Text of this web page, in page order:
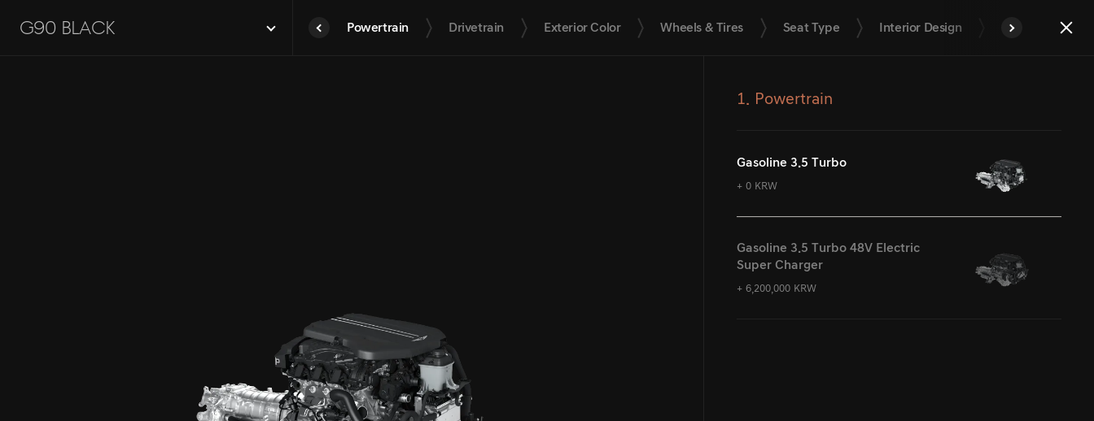
Black
G90 Black Powertrain Drivetrain Exterior Color Wheels & Tires Seat Type Interior Design Interior TrimEnd
1. Powertrain
Gasoline 3.5 Turbo
+ 0 KRW
Gasoline 3.5 Turbo 48V Electric
Super Charger
+ 6,200,000 KRW